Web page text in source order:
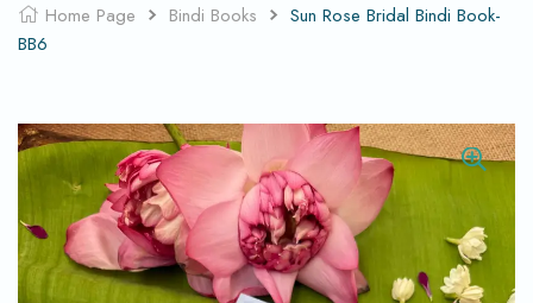
Home Page Bindi Books
Sun Rose Bridal Bindi Book-
BB6